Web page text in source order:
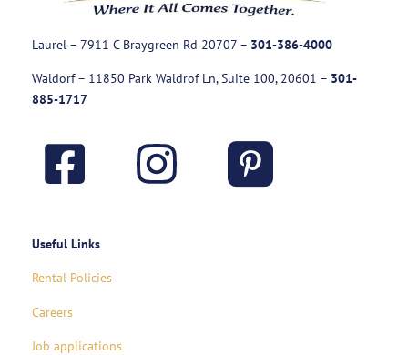
Laurel – 7911 C Braygreen Rd 20707 – 301-386-4000
Waldorf – 11850 Park Waldrof Ln, Suite 100, 20601 – 301-
885-1717
Useful Links
Rental Policies
Careers
Job applications